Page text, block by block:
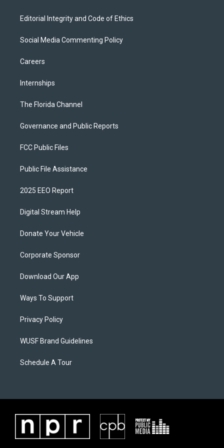
Editorial Integrity and Code of Ethics
Social Media Commenting Policy
Careers
Internships
The Florida Channel
Governance and Public Reports
FCC Public Files
Public File Assistance
2025 EEO Report
Digital Stream Help
Donate Your Vehicle
Corporate Sponsor
Download Our App
Ways To Support
Privacy Policy
WUSF Brand Guidelines
Schedule A Tour